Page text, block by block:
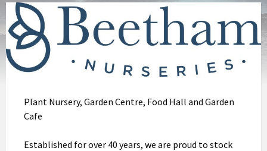
Plant Nursery, Garden Centre, Food Hall and Garden
Cafe
Established for over 40 years, we are proud to stock